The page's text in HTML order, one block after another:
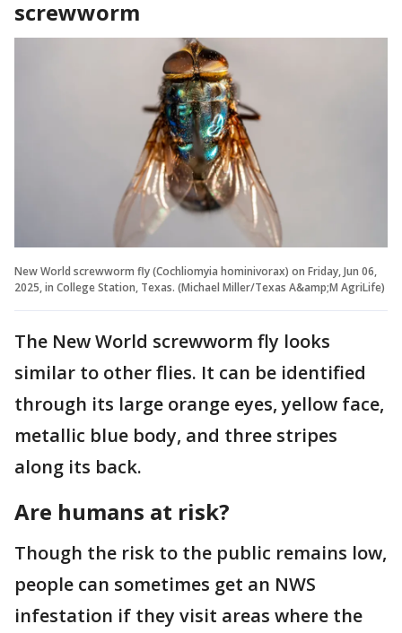
screwworm
New World screwworm fly (Cochliomyia hominivorax) on Friday, Jun 06,
2025, in College Station, Texas. (Michael Miller/Texas A&amp;M AgriLife)
The New World screwworm fly looks
similar to other flies. It can be identified
through its large orange eyes, yellow face,
metallic blue body, and three stripes
along its back.
Are humans at risk?
Though the risk to the public remains low,
people can sometimes get an NWS
infestation if they visit areas where the